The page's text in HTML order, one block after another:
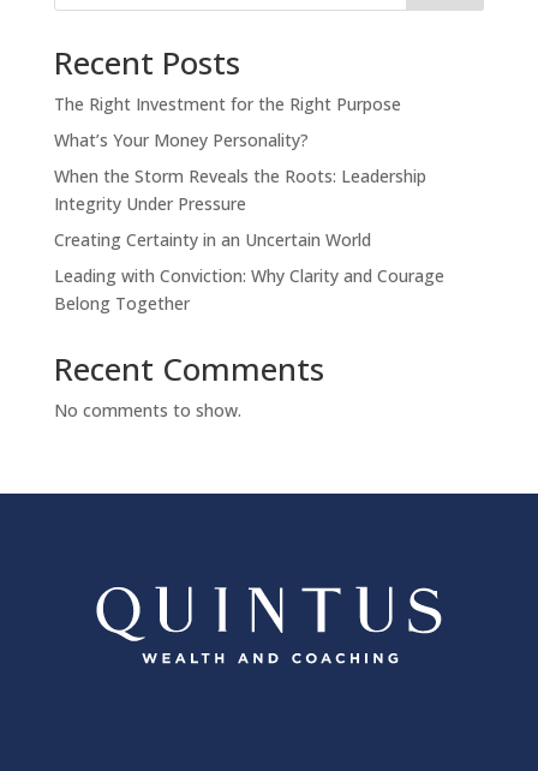
OK
European Commission |
Cookies Policy
Recent Posts
The Right Investment for the Right Purpose
What’s Your Money Personality?
When the Storm Reveals the Roots: Leadership
Integrity Under Pressure
Creating Certainty in an Uncertain World
Leading with Conviction: Why Clarity and Courage
Belong Together
Recent Comments
No comments to show.